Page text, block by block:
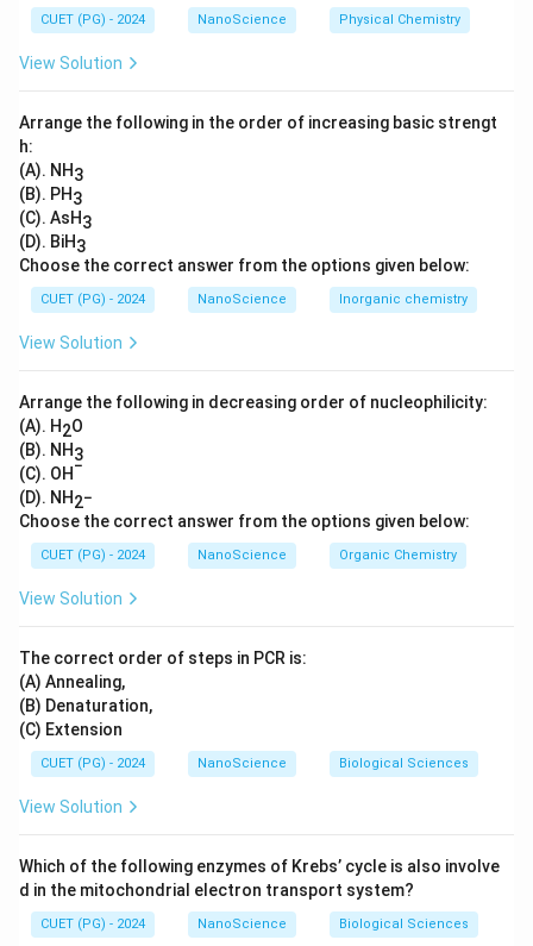
(option 1 and 3) weaker
• Formic acid:
• Acetic acid:Weaker as the methyl group has an
• Benzoic acid:
stabilization of the benzene ring.
This shows the relationship between molecular
structure and acidity.
CUET (PG) - 2024 NanoScience Physical Chemistry
View Solution
Arrange the following in the order of increasing basic strengt
h:
(A). NH3
(B). PH3
(C). AsH3
(D). BiH3
Choose the correct answer from the options given below:
CUET (PG) - 2024 NanoScience Inorganic chemistry
View Solution
Arrange the following in decreasing order of nucleophilicity:
(A). H2O
(B). NH3
(C). OH−
(D). NH2−
Choose the correct answer from the options given below:
CUET (PG) - 2024 NanoScience Organic Chemistry
View Solution
The correct order of steps in PCR is:
(A) Annealing,
(B) Denaturation,
(C) Extension
CUET (PG) - 2024 NanoScience Biological Sciences
View Solution
Which of the following enzymes of Krebs’ cycle is also involve
d in the mitochondrial electron transport system?
CUET (PG) - 2024 NanoScience Biological Sciences